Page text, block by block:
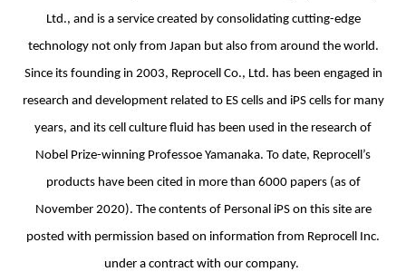
Ltd., and is a service created by consolidating cutting-edge
technology not only from Japan but also from around the world.
Since its founding in 2003, Reprocell Co., Ltd. has been engaged in
research and development related to ES cells and iPS cells for many
years, and its cell culture fluid has been used in the research of
Nobel Prize-winning Professoe Yamanaka. To date, Reprocell’s
products have been cited in more than 6000 papers (as of
November 2020). The contents of Personal iPS on this site are
posted with permission based on information from Reprocell Inc.
under a contract with our company.